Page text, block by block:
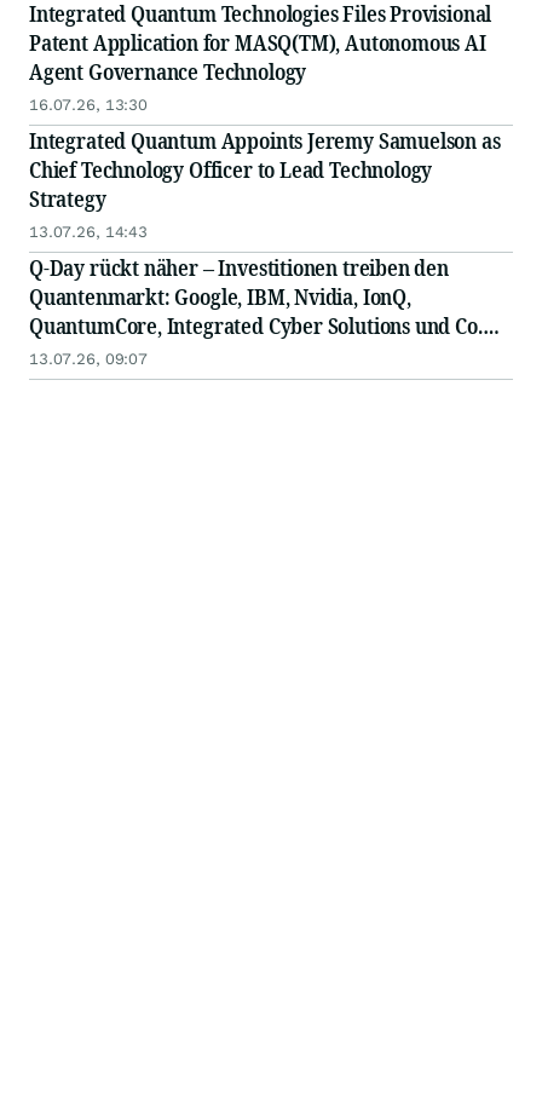
Integrated Quantum Technologies Files Provisional
Patent Application for MASQ(TM), Autonomous AI
Agent Governance Technology
16.07.26, 13:30
Integrated Quantum Appoints Jeremy Samuelson as
Chief Technology Officer to Lead Technology
Strategy
13.07.26, 14:43
Q-Day rückt näher – Investitionen treiben den
Quantenmarkt: Google, IBM, Nvidia, IonQ,
QuantumCore, Integrated Cyber Solutions und Co.
am Drücker
13.07.26, 09:07